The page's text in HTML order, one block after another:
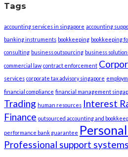
Tags
accounting services in singapore accounting
banking instruments bookkeeping bookkeeping
consulting business outsourcing business
commercial law contract enforcement
services corporate tax advisory singapore
financial compliance financial management
Trading human resources Interest
Finance outsourced accounting and
performance bank guarantee
Professional support systems